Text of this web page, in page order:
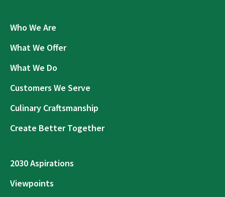
Who We Are
What We Offer
What We Do
Customers We Serve
Culinary Craftsmanship
Create Better Together
2030 Aspirations
Viewpoints